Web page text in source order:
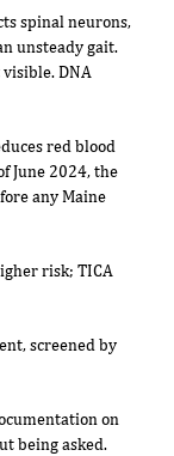
spinal neurons,
unsteady gait.
DNA
red blood
June 2024, the
any Maine
risk; TICA
screened by
on
being asked.